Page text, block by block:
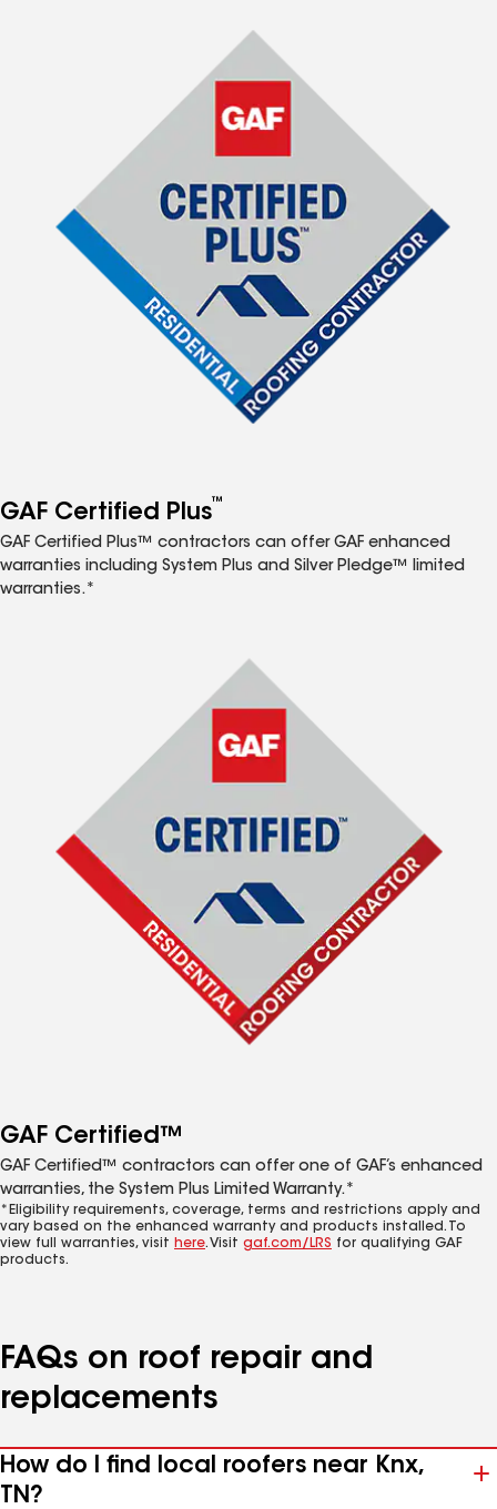
GAF Certified Plus™
GAF Certified Plus™ contractors can offer GAF enhanced
warranties including System Plus and Silver Pledge™ limited
warranties.*
GAF Certified™
GAF Certified™ contractors can offer one of GAF’s enhanced
warranties, the System Plus Limited Warranty.*
*Eligibility requirements, coverage, terms and restrictions apply and
vary based on the enhanced warranty and products installed. To
view full warranties, visit here. Visit gaf.com/LRS for qualifying GAF
products.
FAQs on roof repair and
replacements
How do I find local roofers near Knx,
TN?